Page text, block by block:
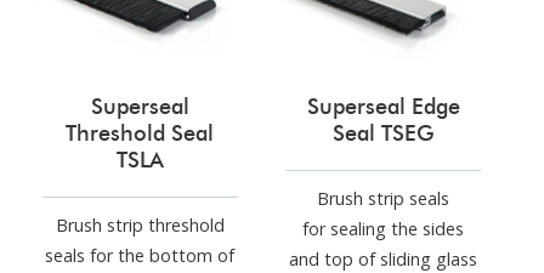
Superseal
Threshold Seal
TSLA
Brush strip threshold
seals for the bottom of
Superseal Edge
Seal TSEG
Brush strip seals
for sealing the sides
and top of sliding glass